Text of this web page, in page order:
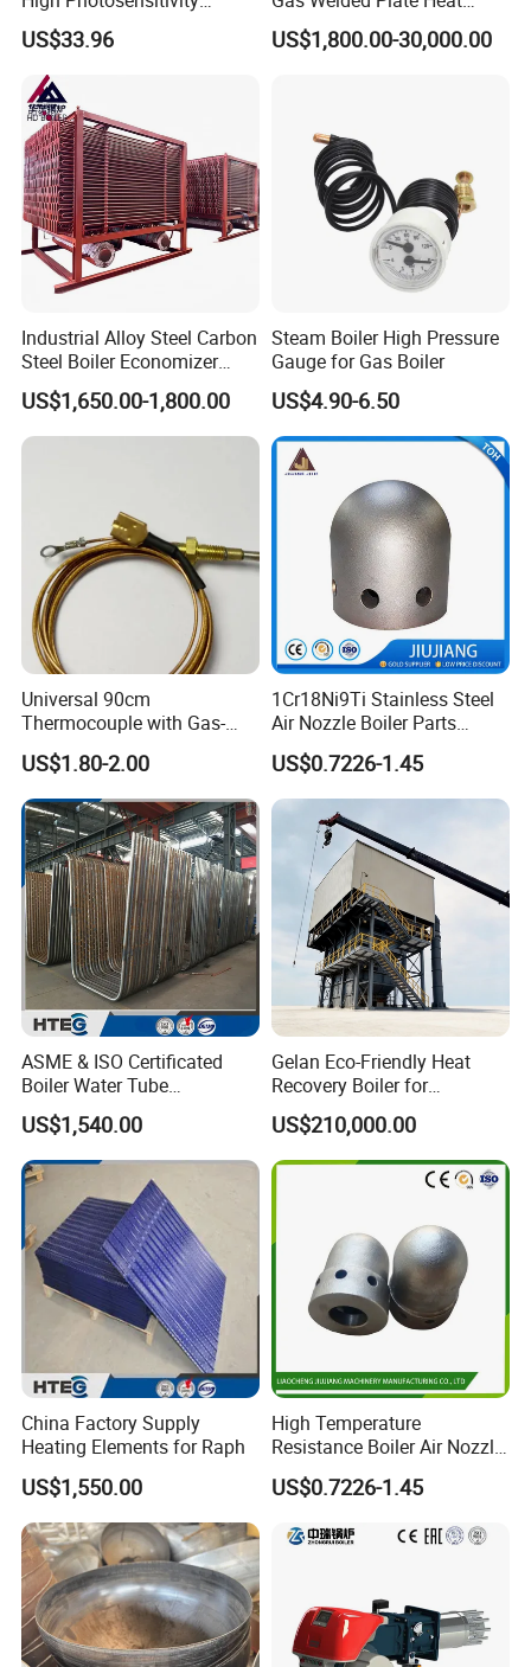
where they come from.
After-sales
Replace Siemens Qra2. Mc
for Gas Burner
US$33.96
Exchanger Air Pre Heater for
Boiler Parts
US$1,800.00-30,000.00
Industrial Alloy Steel Carbon
Steel Boiler Economizer
Power Plant Exhaust Gas
Boiler
US$1,650.00-1,800.00
Steam Boiler High Pressure
Gauge for Gas Boiler
US$4.90-6.50
Universal 90cm
Thermocouple with Gas-
Fueled Terminals for Use in
Various Household Cookers
US$1.80-2.00
1Cr18Ni9Ti Stainless Steel
Air Nozzle Boiler Parts
Optimized Combustion
Performance Steel Air
Nozzle
US$0.7226-1.45
ASME & ISO Certificated
Boiler Water Tube
Membrane Water Wall for
Recycling Water
US$1,540.00
Gelan Eco-Friendly Heat
Recovery Boiler for
Industrial Waste
Management
US$210,000.00
China Factory Supply
Heating Elements for Raph
US$1,550.00
High Temperature
Resistance Boiler Air Nozzle
for Gas Boiler Components
US$0.7226-1.45